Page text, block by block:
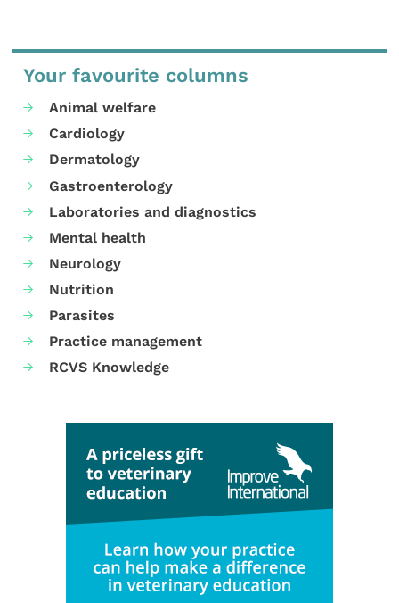
Your favourite columns
Animal welfare
Cardiology
Dermatology
Gastroenterology
Laboratories and diagnostics
Mental health
Neurology
Nutrition
Parasites
Practice management
RCVS Knowledge